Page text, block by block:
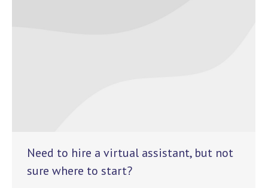
Need to hire a virtual assistant, but not
sure where to start?